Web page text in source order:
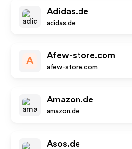
Adidas.de
adidas.de
A
Afew-store.com
afew-store.com
Amazon.de
amazon.de
Asos.de